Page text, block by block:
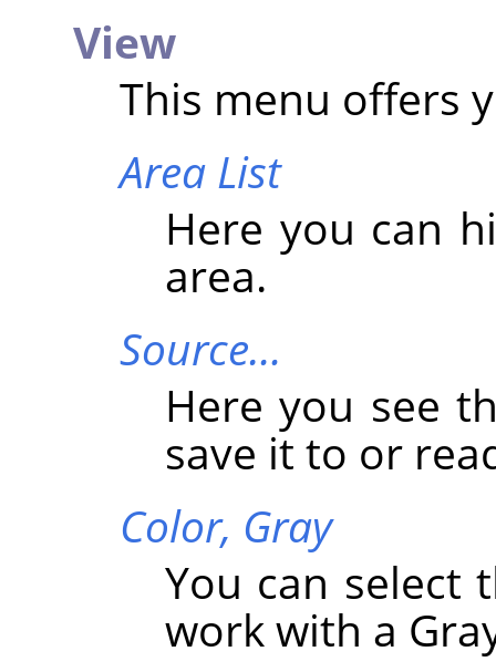
View
This menu offers
Area List
Here you can
area.
Source…
Here you see
save it to or
Color, Gray
You can select
work with a